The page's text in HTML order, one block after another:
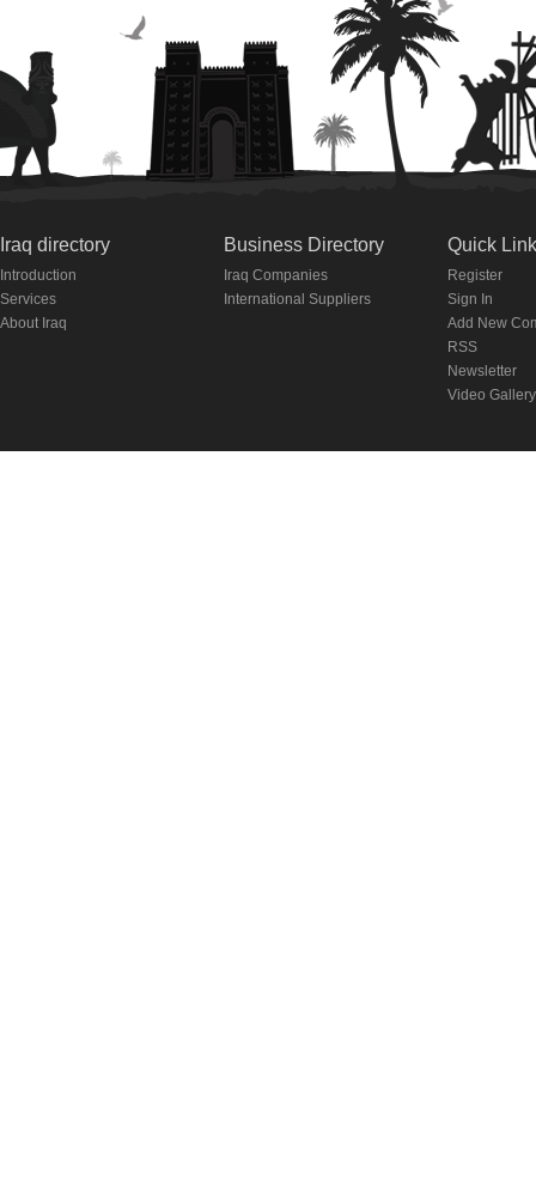
Iraq directory
Introduction
Services
About Iraq
Business Directory
Iraq Companies
International Suppliers
Quick
Register
Sign In
Add New
RSS
Newsletter
Video Gallery